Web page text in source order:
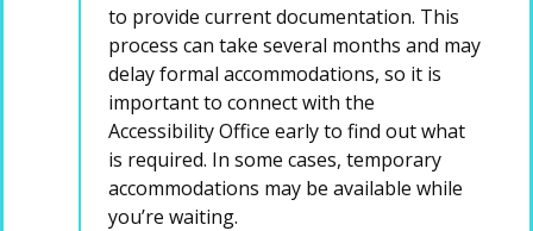
to provide current documentation. This
process can take several months and may
delay formal accommodations, so it is
important to connect with the
Accessibility Office early to find out what
is required. In some cases, temporary
accommodations may be available while
you’re waiting.